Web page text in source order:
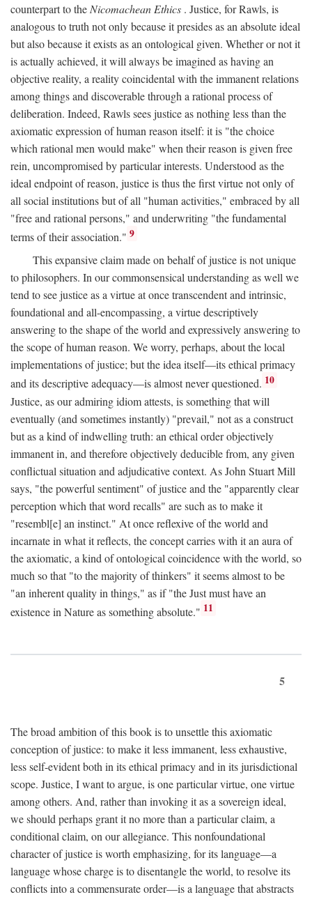
counterpart to the Nicomachean Ethics . Justice, for Rawls, is
analogous to truth not only because it presides as an absolute ideal
but also because it exists as an ontological given. Whether or not it
is actually achieved, it will always be imagined as having an
objective reality, a reality coincidental with the immanent relations
among things and discoverable through a rational process of
deliberation. Indeed, Rawls sees justice as nothing less than the
axiomatic expression of human reason itself: it is "the choice
which rational men would make" when their reason is given free
rein, uncompromised by particular interests. Understood as the
ideal endpoint of reason, justice is thus the first virtue not only of
all social institutions but of all "human activities," embraced by all
"free and rational persons," and underwriting "the fundamental
terms of their association." 9
This expansive claim made on behalf of justice is not unique
to philosophers. In our commonsensical understanding as well we
tend to see justice as a virtue at once transcendent and intrinsic,
foundational and all-encompassing, a virtue descriptively
answering to the shape of the world and expressively answering to
the scope of human reason. We worry, perhaps, about the local
implementations of justice; but the idea itself—its ethical primacy
and its descriptive adequacy—is almost never questioned. 10
Justice, as our admiring idiom attests, is something that will
eventually (and sometimes instantly) "prevail," not as a construct
but as a kind of indwelling truth: an ethical order objectively
immanent in, and therefore objectively deducible from, any given
conflictual situation and adjudicative context. As John Stuart Mill
says, "the powerful sentiment" of justice and the "apparently clear
perception which that word recalls" are such as to make it
"resembl[e] an instinct." At once reflexive of the world and
incarnate in what it reflects, the concept carries with it an aura of
the axiomatic, a kind of ontological coincidence with the world, so
much so that "to the majority of thinkers" it seems almost to be
"an inherent quality in things," as if "the Just must have an
existence in Nature as something absolute." 11
5
The broad ambition of this book is to unsettle this axiomatic
conception of justice: to make it less immanent, less exhaustive,
less self-evident both in its ethical primacy and in its jurisdictional
scope. Justice, I want to argue, is one particular virtue, one virtue
among others. And, rather than invoking it as a sovereign ideal,
we should perhaps grant it no more than a particular claim, a
conditional claim, on our allegiance. This nonfoundational
character of justice is worth emphasizing, for its language—a
language whose charge is to disentangle the world, to resolve its
conflicts into a commensurate order—is a language that abstracts